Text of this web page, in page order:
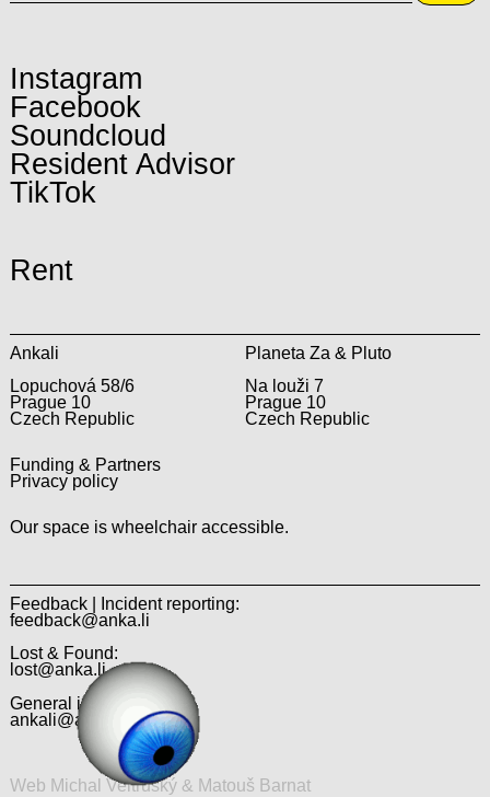
Instagram
Facebook
Soundcloud
Resident Advisor
TikTok
Rent
Ankali
Lopuchová 58/6
Prague 10
Czech Republic
Planeta Za & Pluto
Na louži 7
Prague 10
Czech Republic
Funding & Partners
Privacy policy
Our space is wheelchair accessible.
Feedback | Incident reporting:
feedback@anka.li
Lost & Found:
lost@anka.li
General inquiries:
ankali@anka.li
Web Michal Veltruský & Matouš Barnat